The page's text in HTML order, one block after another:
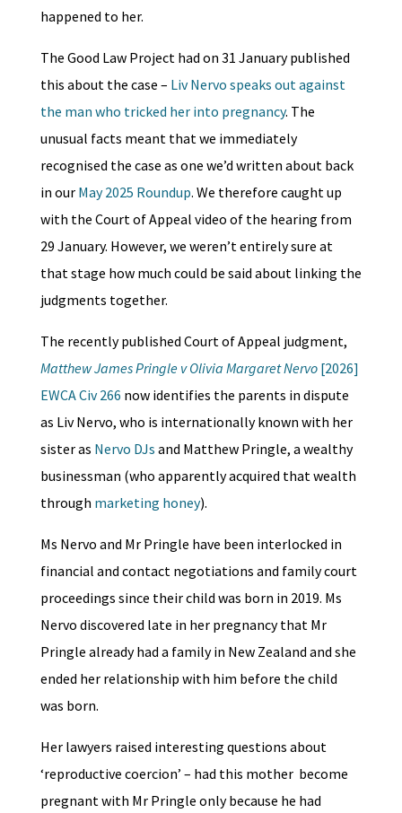
happened to her.
The Good Law Project had on 31 January published
this about the case – Liv Nervo speaks out against
the man who tricked her into pregnancy. The
unusual facts meant that we immediately
recognised the case as one we’d written about back
in our May 2025 Roundup. We therefore caught up
with the Court of Appeal video of the hearing from
29 January. However, we weren’t entirely sure at
that stage how much could be said about linking the
judgments together.
The recently published Court of Appeal judgment,
Matthew James Pringle v Olivia Margaret Nervo[2026]
EWCA Civ 266 now identifies the parents in dispute
as Liv Nervo, who is internationally known with her
sister as Nervo DJs and Matthew Pringle, a wealthy
businessman (who apparently acquired that wealth
through marketing honey).
Ms Nervo and Mr Pringle have been interlocked in
financial and contact negotiations and family court
proceedings since their child was born in 2019. Ms
Nervo discovered late in her pregnancy that Mr
Pringle already had a family in New Zealand and she
ended her relationship with him before the child
was born.
Her lawyers raised interesting questions about
‘reproductive coercion’ – had this mother become
pregnant with Mr Pringle only because he had